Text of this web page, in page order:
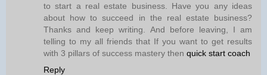
to start a real estate business. Have you any ideas
about how to succeed in the real estate business?
Thanks and keep writing. And before leaving, I am
telling to my all friends that If you want to get results
with 3 pillars of success mastery then quick start coach
Reply